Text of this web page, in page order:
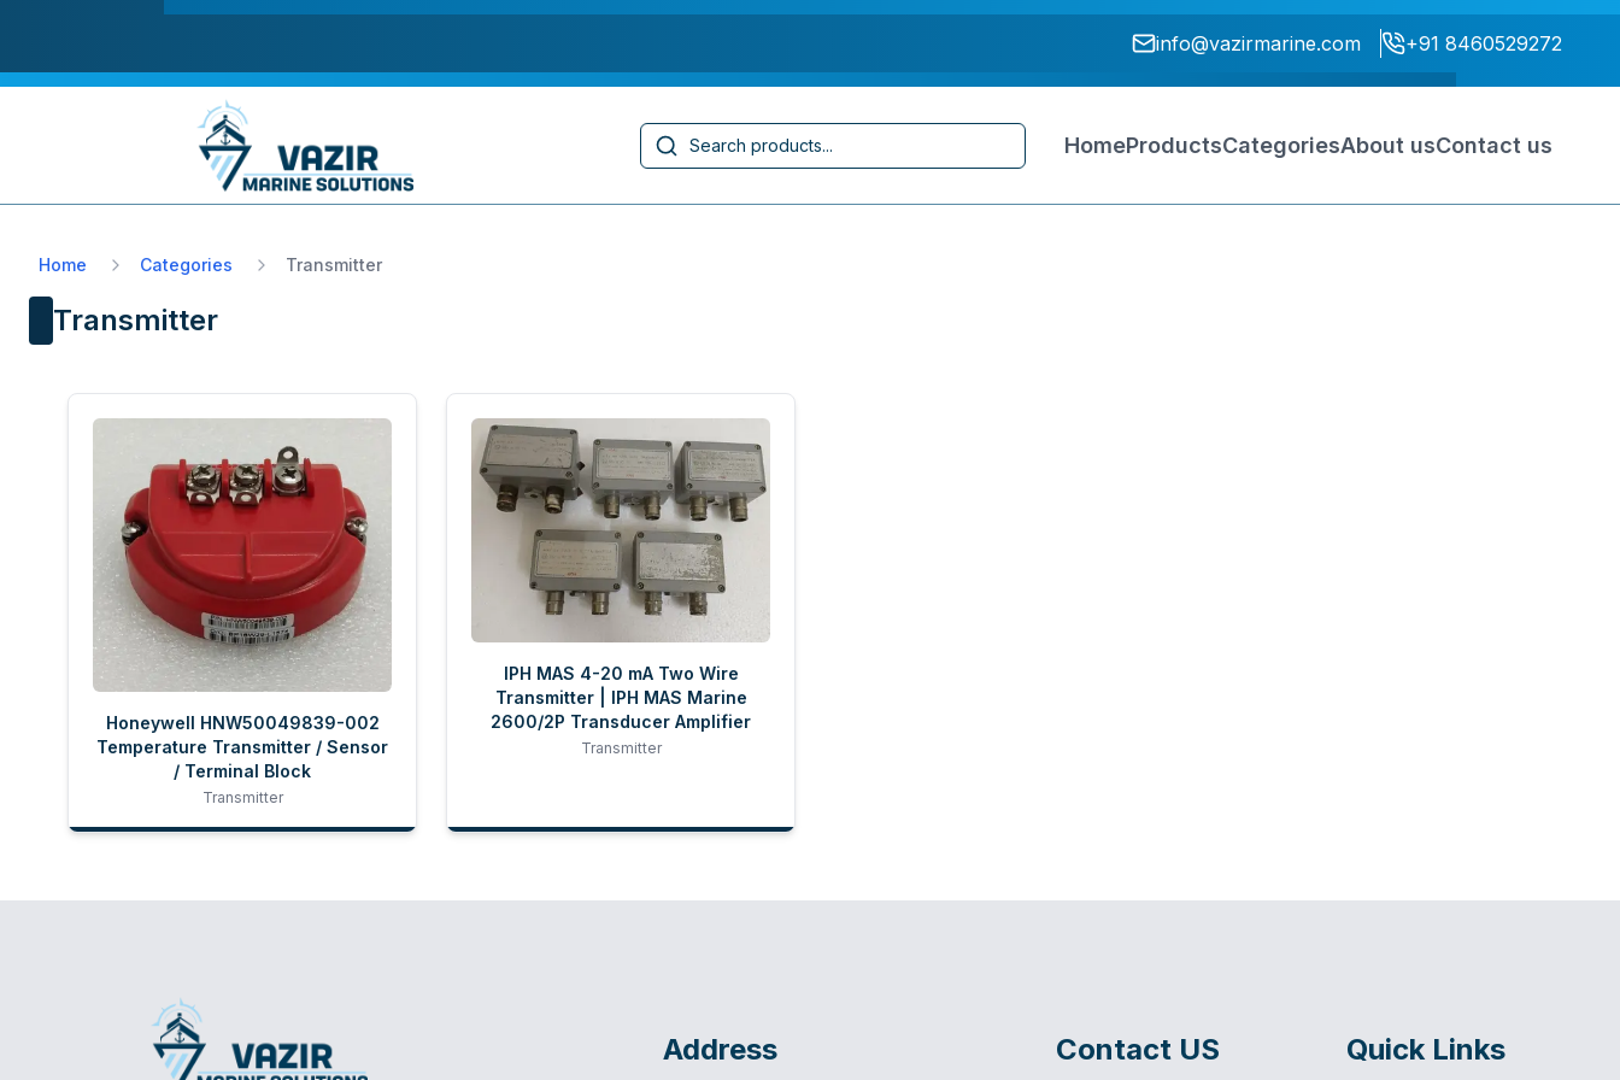
info@vazirmarine.com +91 8460529272
Search HomeProductsCategoriesAbout usContact us
Home Categories Transmitter
Transmitter
Honeywell HNW50049839-002
Temperature Transmitter / Sensor
/ Terminal Block
Transmitter
IPH MAS 4-20 mA Two Wire
Transmitter | IPH MAS Marine
2600/2P Transducer Amplifier
Transmitter
Address Contact US Quick Links